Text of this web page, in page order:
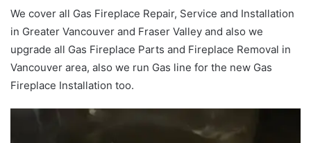
We cover all Gas Fireplace Repair, Service and Installation
in Greater Vancouver and Fraser Valley and also we
upgrade all Gas Fireplace Parts and Fireplace Removal in
Vancouver area, also we run Gas line for the new Gas
Fireplace Installation too.